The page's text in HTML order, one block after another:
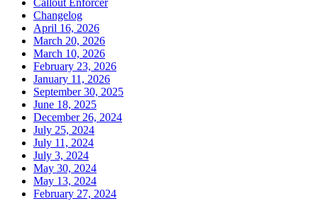
Changelog
April 16, 2026
March 20, 2026
March 10, 2026
February 23, 2026
January 11, 2026
September 30, 2025
June 18, 2025
December 26, 2024
July 25, 2024
July 11, 2024
July 3, 2024
May 30, 2024
May 13, 2024
February 27, 2024